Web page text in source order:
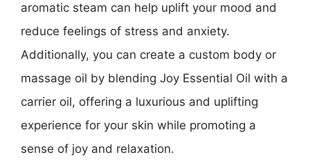
aromatic steam can help uplift your mood and
reduce feelings of stress and anxiety.
Additionally, you can create a custom body or
massage oil by blending Joy Essential Oil with a
carrier oil, offering a luxurious and uplifting
experience for your skin while promoting a
sense of joy and relaxation.